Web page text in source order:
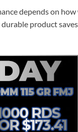
depends on
product